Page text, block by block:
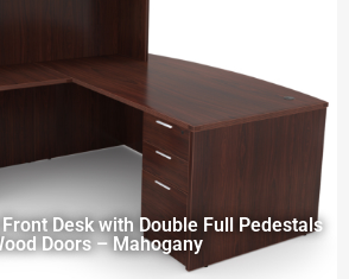
Desk with Double Full Pedestals
Doors – Mahogany